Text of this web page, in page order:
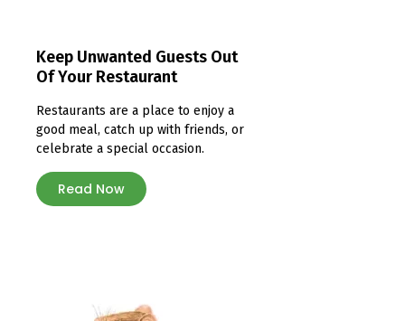
Keep Unwanted Guests Out
Of Your Restaurant
Restaurants are a place to enjoy a
good meal, catch up with friends, or
celebrate a special occasion.
Read Now